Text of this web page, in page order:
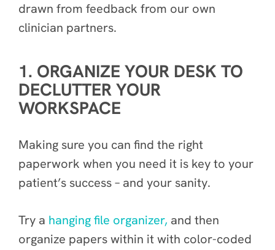
drawn from feedback from our own
clinician partners.
1. ORGANIZE YOUR DESK TO
DECLUTTER YOUR
WORKSPACE
Making sure you can find the right
paperwork when you need it is key to your
patient’s success – and your sanity.
Try a hanging file organizer, and then
organize papers within it with color-coded